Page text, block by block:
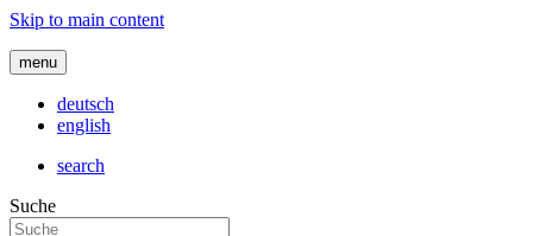
Skip to main content
menu
deutsch
english
search
Suche